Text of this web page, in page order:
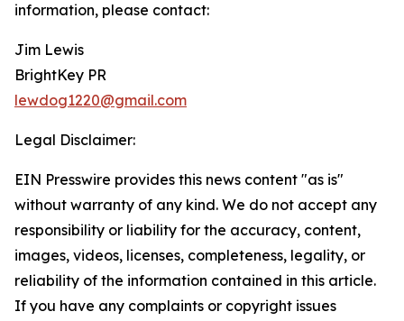
information, please contact:
Jim Lewis
BrightKey PR
lewdog1220@gmail.com
Legal Disclaimer:
EIN Presswire provides this news content "as is"
without warranty of any kind. We do not accept any
responsibility or liability for the accuracy, content,
images, videos, licenses, completeness, legality, or
reliability of the information contained in this article.
If you have any complaints or copyright issues